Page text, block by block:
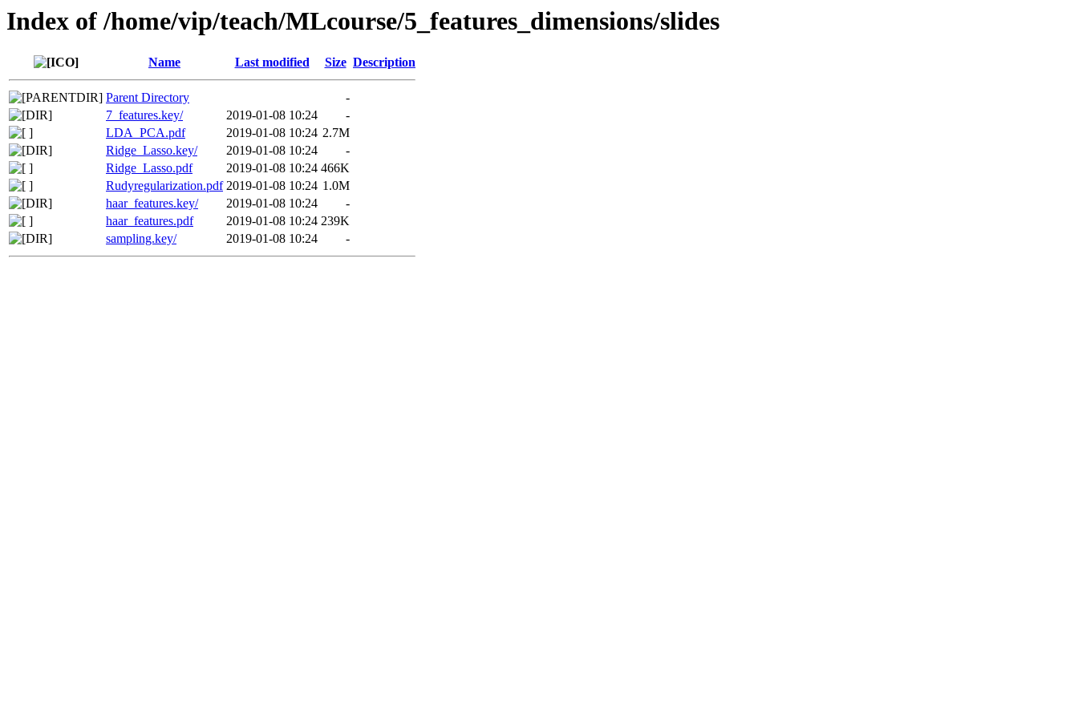
Index of /home/vip/teach/MLcourse/5_features_dimensions/slides
Name Last modified Size Description
Parent Directory
-
7_features.key/
2019-01-08 10:24
-
LDA_PCA.pdf
2019-01-08 10:24 2.7M
Ridge_Lasso.key/
2019-01-08 10:24
-
Ridge_Lasso.pdf
2019-01-08 10:24 466K
Rudyregularization.pdf 2019-01-08 10:24 1.0M
haar_features.key/
2019-01-08 10:24
-
haar_features.pdf
2019-01-08 10:24 239K
sampling.key/
2019-01-08 10:24 -